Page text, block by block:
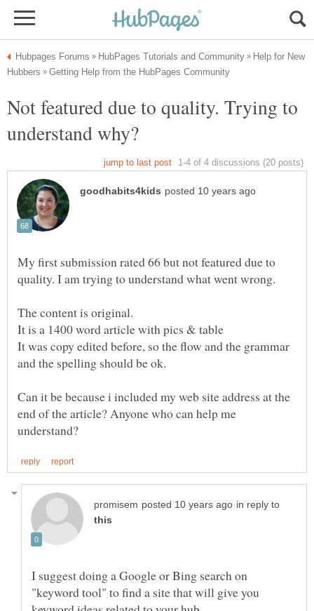
Help for New
Not featured due to quality. Trying to
My first submission rated 66 but not featured due to
It was copy edited before, so the flow and the grammar
and the spelling should be ok.
Can it be because i included my web site address at the
end of the article? Anyone who can help me
in reply to
I suggest doing a Google or Bing search on
"keyword tool" to find a site that will give you